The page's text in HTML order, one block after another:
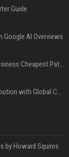
Guide
Google AI Overviews
Press Release Distribution for Small Business Cheapest Path to Real Coverage
Affordable Crypto Press Release Distribution with Global Coverage
by Howard Squires